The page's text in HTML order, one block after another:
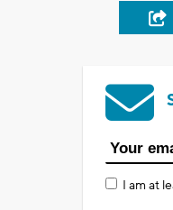
I am at